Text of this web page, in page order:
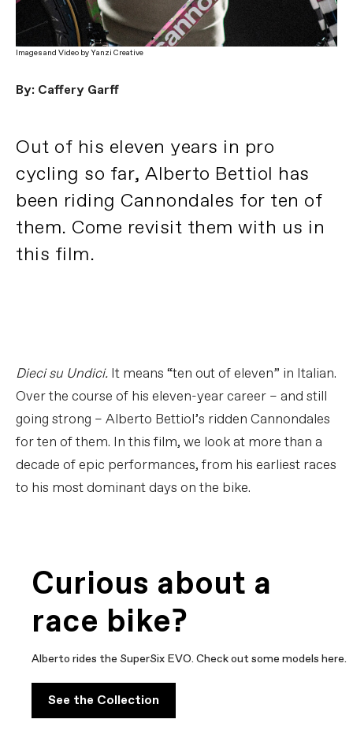
Images and Video by Yanzi Creative
By: Caffery Garff
Out of his eleven years in pro
cycling so far, Alberto Bettiol has
been riding Cannondales for ten of
them. Come revisit them with us in
this film.
Dieci su Undici. It means “ten out of eleven” in Italian.
Over the course of his eleven-year career – and still
going strong – Alberto Bettiol’s ridden Cannondales
for ten of them. In this film, we look at more than a
decade of epic performances, from his earliest races
to his most dominant days on the bike.
Curious about a
race bike?
Alberto rides the SuperSix EVO. Check out some models here.
See the Collection